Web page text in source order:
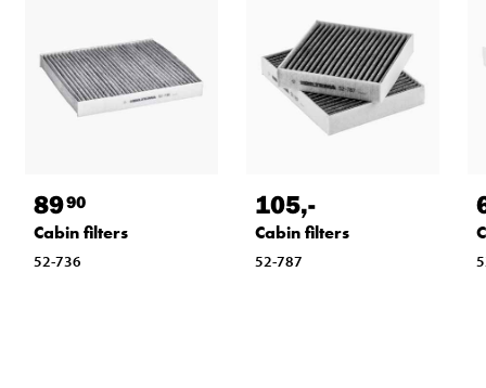
8990
Cabin filters
52-736
105,-
Cabin filters
52-787